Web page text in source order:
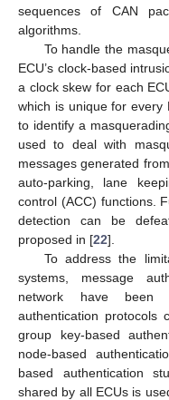
sequences of CAN
algorithms.
To handle the
ECU’s clock-based
a clock skew for each
which is unique for every
to identify a
used to deal with
messages generated
auto-parking, lane
control (ACC) functions.
detection can be
proposed in [22].
To address the
systems, message
network have been
authentication protocols
group key-based
node-based
based authentication
shared by all ECUs is